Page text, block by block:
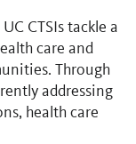
CTSIs tackle a
care and
Through
addressing
health care